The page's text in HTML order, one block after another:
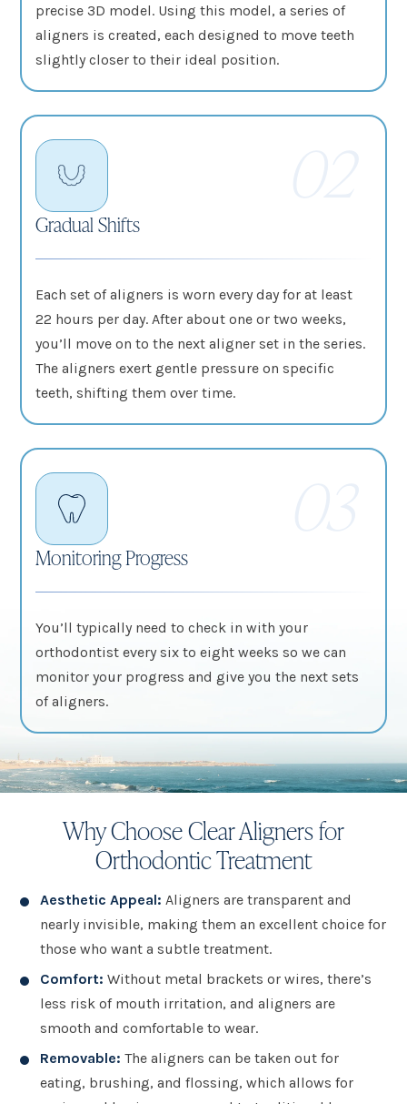
precise 3D model. Using this model, a series of
aligners is created, each designed to move teeth
slightly closer to their ideal position.
Gradual Shifts
Each set of aligners is worn every day for at least
22 hours per day. After about one or two weeks,
you’ll move on to the next aligner set in the series.
The aligners exert gentle pressure on specific
teeth, shifting them over time.
Monitoring Progress
You’ll typically need to check in with your
orthodontist every six to eight weeks so we can
monitor your progress and give you the next sets
of aligners.
Why Choose Clear Aligners for
Orthodontic Treatment
Aesthetic Appeal: Aligners are transparent and
nearly invisible, making them an excellent choice for
those who want a subtle treatment.
Comfort: Without metal brackets or wires, there’s
less risk of mouth irritation, and aligners are
smooth and comfortable to wear.
Removable: The aligners can be taken out for
eating, brushing, and flossing, which allows for